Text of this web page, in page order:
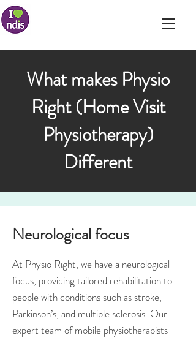
What makes Physio
Right (Home Visit
Physiotherapy)
Different
Neurological focus
At Physio Right, we have a neurological
focus, providing tailored rehabilitation to
people with conditions such as stroke,
Parkinson’s, and multiple sclerosis. Our
expert team of mobile physiotherapists